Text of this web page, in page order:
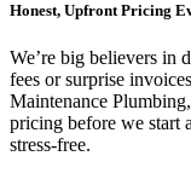
Honest, Upfront Pricing
We’re big believers in
fees or surprise
Maintenance
pricing before we start
stress-free.